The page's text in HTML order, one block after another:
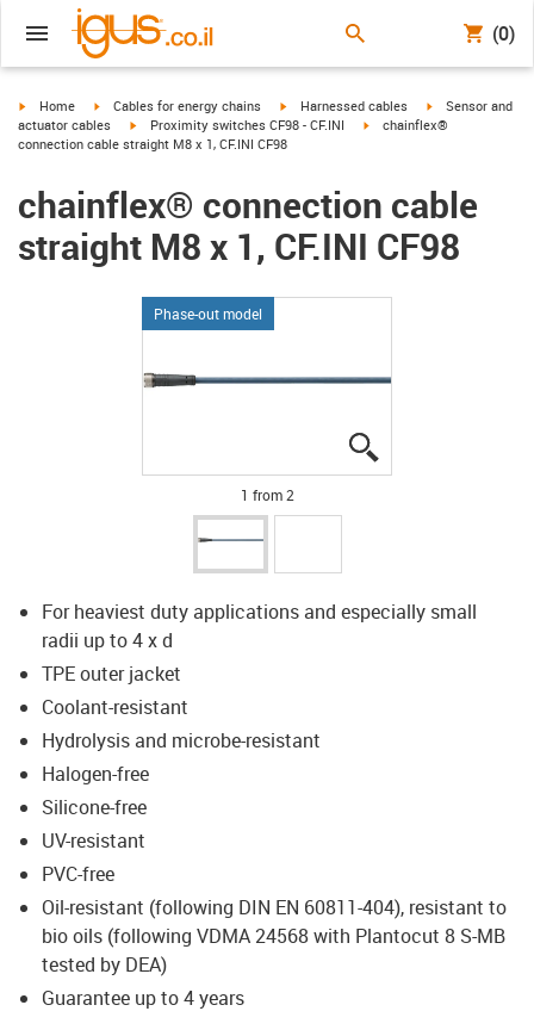
(0)
igus-icon-arrow-right
Home igus-icon-arrow-right
Cables for energy chains igus-icon-arrow-right
Harnessed cables igus-icon-arrow-
Sensor and
actuator cables
igus-icon-arrow-right
Proximity switches CF98 - CF.INI igus-icon-arrow-right
chainflex®
connection cable straight M8 x 1, CF.INI CF98
chainflex® connection cable
straight M8 x 1, CF.INI CF98
Phase-out model
1 from 2
For heaviest duty applications and especially small
radii up to 4 x d
TPE outer jacket
Coolant-resistant
Hydrolysis and microbe-resistant
Halogen-free
Silicone-free
UV-resistant
PVC-free
Oil-resistant (following DIN EN 60811-404), resistant to
bio oils (following VDMA 24568 with Plantocut 8 S-MB
tested by DEA)
Guarantee up to 4 years